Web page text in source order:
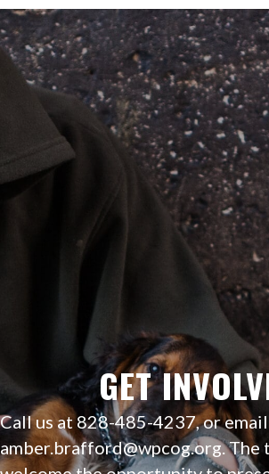
GET
Call us at 828-485-4237, or
amber.brafford@wpcog.org.The